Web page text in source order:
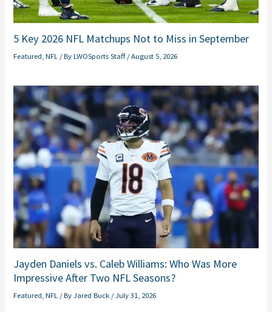
5 Key 2026 NFL Matchups Not to Miss in September
Featured ,NFL / ByLWOSports Staff/August 5, 2026
Jayden Daniels vs. Caleb Williams: Who Was More
Impressive After Two NFL Seasons?
Featured ,NFL / ByJared Buck /July 31, 2026